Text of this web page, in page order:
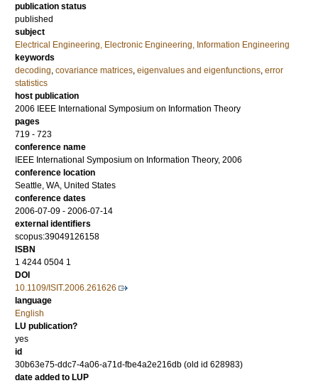
publication status
published
subject
Electrical Engineering, Electronic Engineering, Information Engineering
keywords
decoding, covariance matrices, eigenvalues and eigenfunctions, error
statistics
host publication
2006 IEEE International Symposium on Information Theory
pages
719 - 723
conference name
IEEE International Symposium on Information Theory, 2006
conference location
Seattle, WA, United States
conference dates
2006-07-09 - 2006-07-14
external identifiers
scopus:39049126158
ISBN
1 4244 0504 1
DOI
10.1109/ISIT.2006.261626
language
English
LU publication?
yes
id
30b63e75-ddc7-4a06-a71d-fbe4a2e216db (old id 628983)
date added to LUP